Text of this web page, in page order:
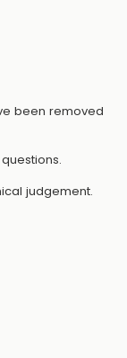
been removed
judgement.